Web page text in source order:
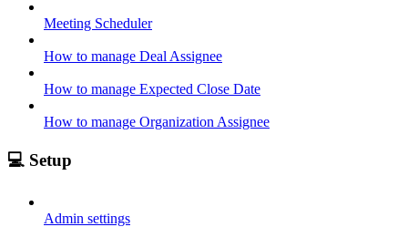
Meeting Scheduler
How to manage Deal Assignee
How to manage Expected Close Date
How to manage Organization Assignee
💻 Setup
Admin settings